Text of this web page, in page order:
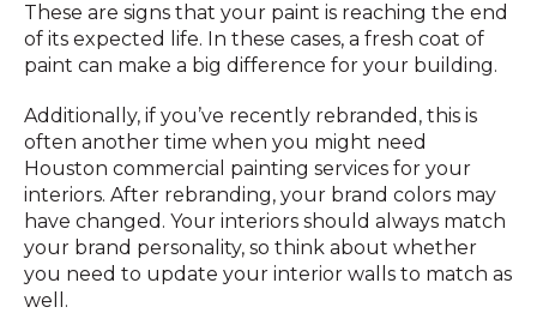
These are signs that your paint is reaching the end
of its expected life. In these cases, a fresh coat of
paint can make a big difference for your building.
Additionally, if you’ve recently rebranded, this is
often another time when you might need
Houston commercial painting services for your
interiors. After rebranding, your brand colors may
have changed. Your interiors should always match
your brand personality, so think about whether
you need to update your interior walls to match as
well.